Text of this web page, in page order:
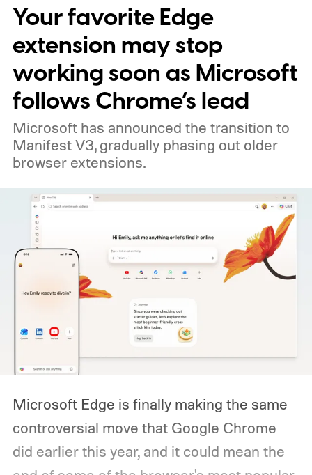
Your favorite Edge
extension may stop
working soon as Microsoft
follows Chrome’s lead
Microsoft has announced the transition to
Manifest V3, gradually phasing out older
browser extensions.
Microsoft Edge is finally making the same
controversial move that Google Chrome
did earlier this year, and it could mean the